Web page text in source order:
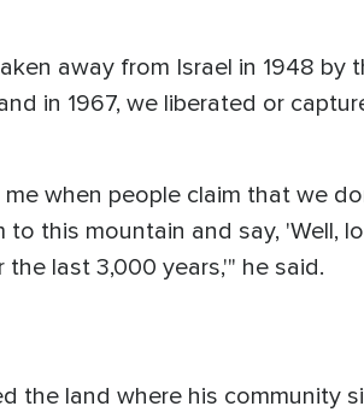
away from Israel in 1948 by
in 1967, we liberated or
when people claim that we
this mountain and say, 'Well,
last 3,000 years,'" he said.
the land where his community